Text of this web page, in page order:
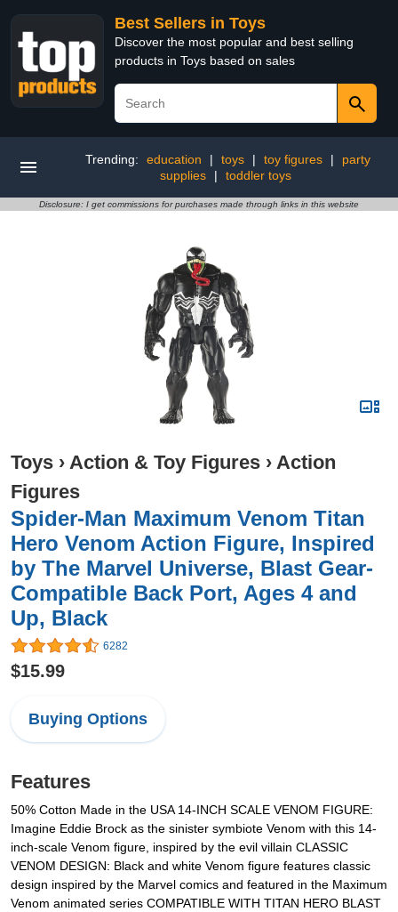
Best Sellers in Toys
Discover the most popular and best selling
products in Toys based on sales
Trending: education | toys | toy figures |
party
supplies
| toddler toys
Disclosure: I get commissions for purchases made through links in this website
Toys › Action & Toy Figures › Action
Figures
Spider-Man Maximum Venom Titan
Hero Venom Action Figure, Inspired
by The Marvel Universe, Blast Gear-
Compatible Back Port, Ages 4 and
Up, Black
6282
$15.99
Buying Options
Features
50% Cotton Made in the USA 14-INCH SCALE VENOM FIGURE:
Imagine Eddie Brock as the sinister symbiote Venom with this 14-
inch-scale Venom figure, inspired by the evil villain CLASSIC
VENOM DESIGN: Black and white Venom figure features classic
design inspired by the Marvel comics and featured in the Maximum
Venom animated series COMPATIBLE WITH TITAN HERO BLAST